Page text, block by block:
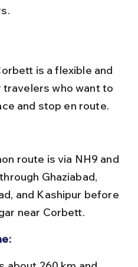
is a flexible and
who want to
and stop en route.
Ghaziabad,
and Kashipur before
near Corbett.